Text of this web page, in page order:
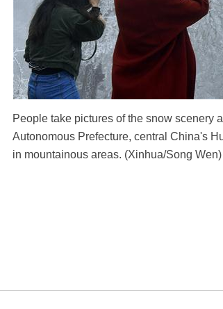
People take pictures of the snow scenery
Autonomous Prefecture, central China's
in mountainous areas. (Xinhua/Song Wen)